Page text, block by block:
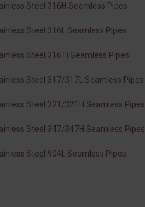
Steel 316H Seamless Pipes
Steel 316L Seamless Pipes
Steel 316Ti Seamless Pipes
Steel 317/317L Seamless Pipes
Steel 321/321H Seamless Pipes
Steel 347/347H Seamless Pipes
Steel 904L Seamless Pipes